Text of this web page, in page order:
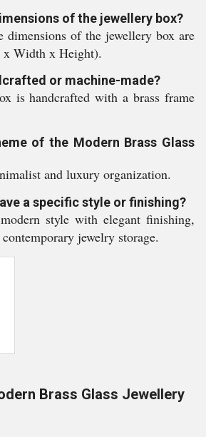
of the jewellery box?
dimensions of the jewellery box are
x Width x Height).
or machine-made?
is handcrafted with a brass frame
of the Modern Brass Glass
and luxury organization.
a specific style or finishing?
style with elegant finishing,
jewelry storage.
Brass Glass Jewellery